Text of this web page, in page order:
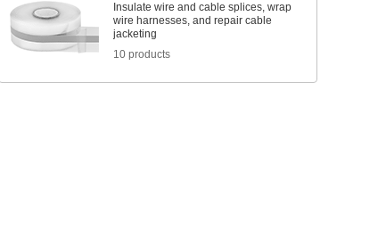
Insulate wire and cable splices, wrap
wire harnesses, and repair cable
jacketing
10 products